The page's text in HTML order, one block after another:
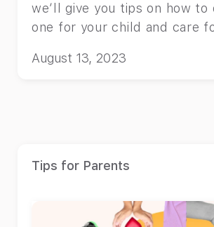
we’ll give you tips on how to
one for your child and care
August 13, 2023
Tips for Parents